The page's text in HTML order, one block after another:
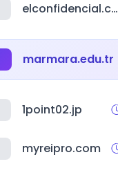
elconfidencial.com
marmara.edu.tr
1point02.jp
myreipro.com